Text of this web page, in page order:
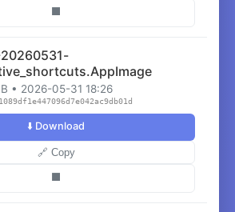
• 2026-05-31 18:26
⬇️ Download
🔗 Copy